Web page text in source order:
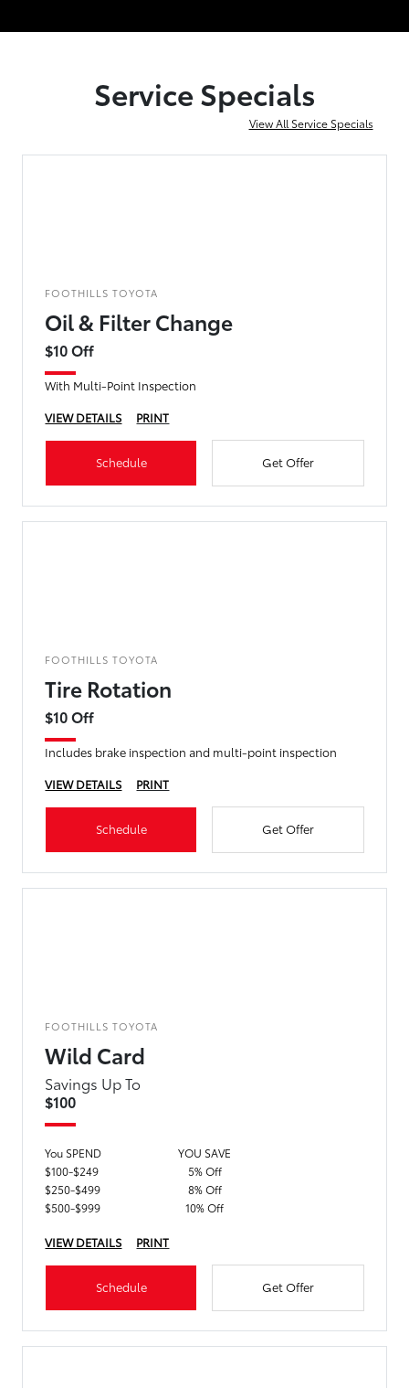
Service Specials
View All Service Specials
FOOTHILLS TOYOTA
Oil & Filter Change
$10 Off
With Multi-Point Inspection
VIEW DETAILS
PRINT
Schedule Get Offer
FOOTHILLS TOYOTA
Tire Rotation
$10 Off
Includes brake inspection and multi-point inspection
VIEW DETAILS
PRINT
Schedule Get Offer
FOOTHILLS TOYOTA
Wild Card
Savings Up To
$100
You SPEND
YOU SAVE
$100-$249
5% Off
$250-$499
8% Off
$500-$999
10% Off
VIEW DETAILS PRINT
Schedule Get Offer